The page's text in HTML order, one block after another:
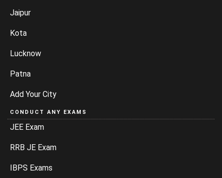
Jaipur
Kota
Lucknow
Patna
Add Your City
CONDUCT ANY EXAMS
JEE Exam
RRB JE Exam
IBPS Exams